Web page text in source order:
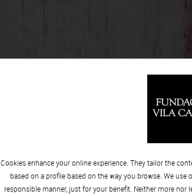
Cookies enhance your online experience. They tailor the
based on a profile based on the way you browse. We
responsible manner, just for your benefit. Neither more nor